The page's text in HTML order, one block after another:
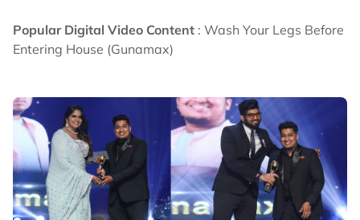
Popular Digital Video Content : Wash Your Legs Before
Entering House (Gunamax)